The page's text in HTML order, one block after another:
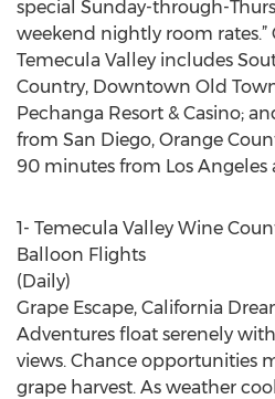
special Sunday-through-
weekend nightly room rates.”
Temecula Valley includes
Country, Downtown Old
Pechanga Resort & Casino;
from San Diego, Orange
90 minutes from Los
1- Temecula Valley Wine
Balloon Flights
(Daily)
Grape Escape, California
Adventures float serenely
views. Chance opportunities
grape harvest. As weather